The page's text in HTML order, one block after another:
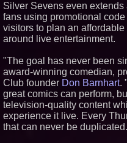
Silver Sevens even
fans using promotional
visitors to plan an
around live entertainment.
"The goal has never been
award-winning comedian,
Club founder Don Barnhart.
great comics can perform,
television-quality content
experience it live. Every
that can never be